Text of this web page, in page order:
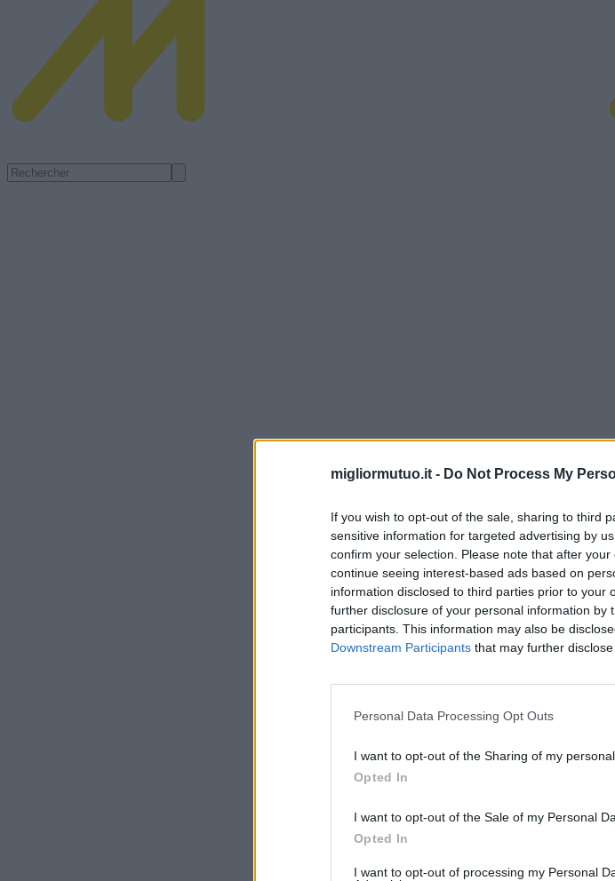
migliormutuo.it - Do Not Process My
If you wish to opt-out of the sale, sharing to third
sensitive information for targeted advertising by
confirm your selection. Please note that after
continue seeing interest-based ads based on
information disclosed to third parties prior to your
further disclosure of your personal information by
participants. This information may also be
Downstream Participants that may further
Personal Data Processing Opt Outs
I want to opt-out of the Sharing of my personal
Opted In
I want to opt-out of the Sale of my Personal
Opted In
I want to opt-out of processing my Personal